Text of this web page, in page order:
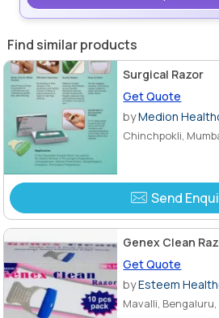
Find similar products
Surgical Razor
Get Quote
byMedion
Chinchpokli,
Send
Genex Clean
Get Quote
byEsteem
Mavalli,